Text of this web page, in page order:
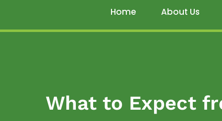
Home About Us
What to Expect